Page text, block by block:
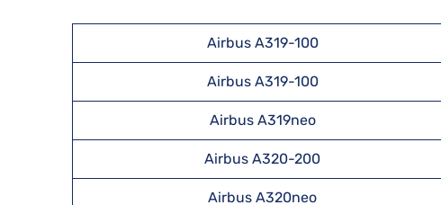
Airbus A319-100
Airbus A319-100
Airbus A319neo
Airbus A320-200
Airbus A320neo